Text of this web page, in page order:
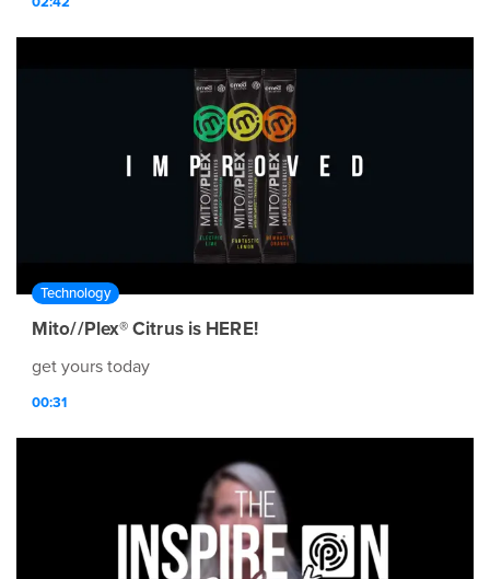
Technology
Mito//Plex® Citrus is HERE!
get yours today
00:31